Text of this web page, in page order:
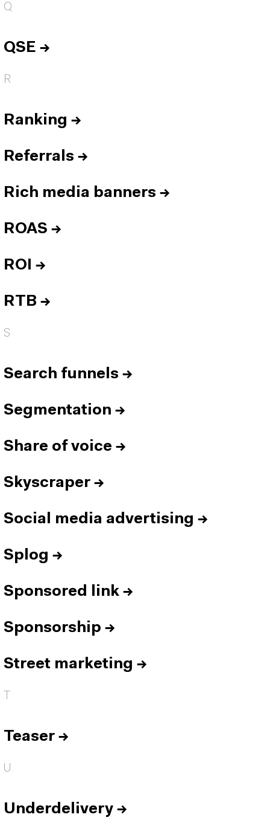
Q
QSE →
R
Ranking →
Referrals →
Rich media banners →
ROAS →
ROI →
RTB →
S
Search funnels →
Segmentation →
Share of voice →
Skyscraper →
Social media advertising →
Splog →
Sponsored link →
Sponsorship →
Street marketing →
T
Teaser →
U
Underdelivery →